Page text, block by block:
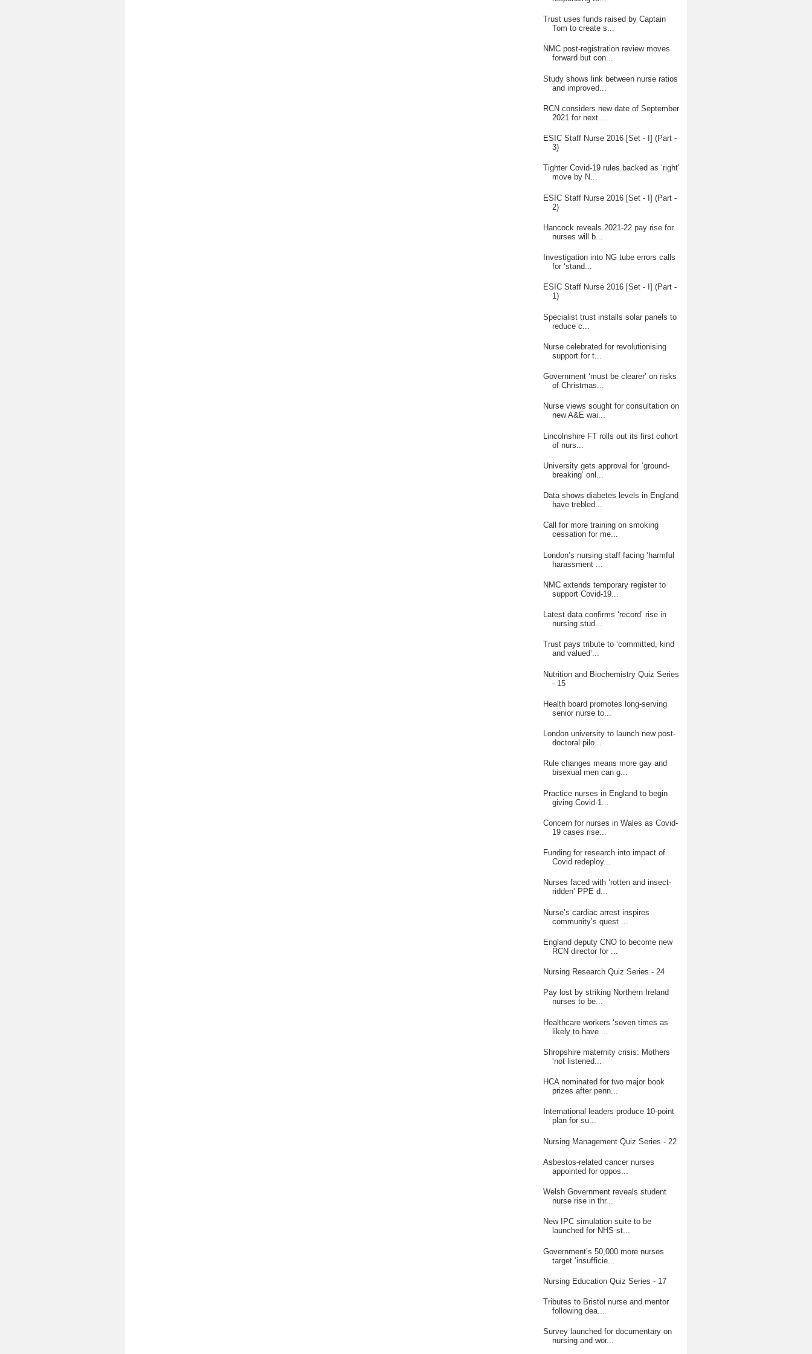
Trust uses funds raised by Captain
Tom to create s...
NMC post-registration review moves
forward but con...
Study shows link between nurse ratios
and improved...
RCN considers new date of September
2021 for next ...
ESIC Staff Nurse 2016 [Set - I] (Part -
3)
Tighter Covid-19 rules backed as ‘right’
move by N...
ESIC Staff Nurse 2016 [Set - I] (Part -
2)
Hancock reveals 2021-22 pay rise for
nurses will b...
Investigation into NG tube errors calls
for ‘stand...
ESIC Staff Nurse 2016 [Set - I] (Part -
1)
Specialist trust installs solar panels to
reduce c...
Nurse celebrated for revolutionising
support for t...
Government ‘must be clearer’ on risks
of Christmas...
Nurse views sought for consultation on
new A&E wai...
Lincolnshire FT rolls out its first cohort
of nurs...
University gets approval for ‘ground-
breaking’ onl...
Data shows diabetes levels in England
have trebled...
Call for more training on smoking
cessation for me...
London’s nursing staff facing ‘harmful
harassment ...
NMC extends temporary register to
support Covid-19...
Latest data confirms ‘record’ rise in
nursing stud...
Trust pays tribute to ‘committed, kind
and valued’...
Nutrition and Biochemistry Quiz Series
- 15
Health board promotes long-serving
senior nurse to...
London university to launch new post-
doctoral pilo...
Rule changes means more gay and
bisexual men can g...
Practice nurses in England to begin
giving Covid-1...
Concern for nurses in Wales as Covid-
19 cases rise...
Funding for research into impact of
Covid redeploy...
Nurses faced with ‘rotten and insect-
ridden’ PPE d...
Nurse’s cardiac arrest inspires
community’s quest ...
England deputy CNO to become new
RCN director for ...
Nursing Research Quiz Series - 24
Pay lost by striking Northern Ireland
nurses to be...
Healthcare workers ‘seven times as
likely to have ...
Shropshire maternity crisis: Mothers
‘not listened...
HCA nominated for two major book
prizes after penn...
International leaders produce 10-point
plan for su...
Nursing Management Quiz Series - 22
Asbestos-related cancer nurses
appointed for oppos...
Welsh Government reveals student
nurse rise in thr...
New IPC simulation suite to be
launched for NHS st...
Government’s 50,000 more nurses
target ‘insufficie...
Nursing Education Quiz Series - 17
Tributes to Bristol nurse and mentor
following dea...
Survey launched for documentary on
nursing and wor...